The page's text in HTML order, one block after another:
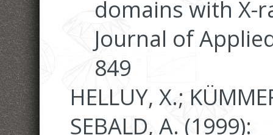
domains with X-
Journal of
849
HELLUY, X.;
SEBALD, A. (1999):